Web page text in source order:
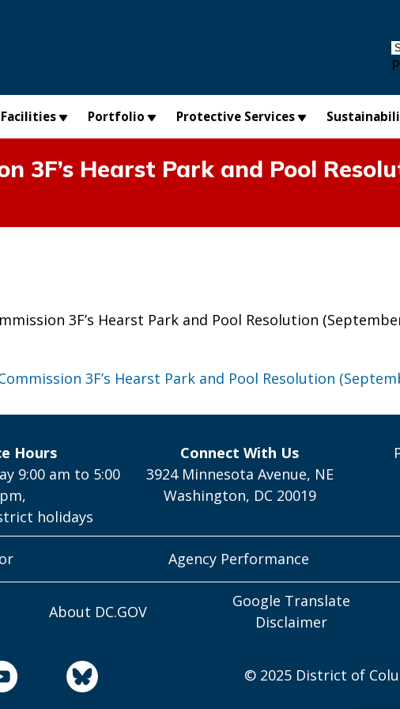
Facilities Portfolio Protective Services
3F’s Hearst Park and Pool
3F’s Hearst Park and Pool Resolution
3F’s Hearst Park and Pool Resolution
Hours
9:00 am to 5:00
pm,
holidays
Connect With Us
3924 Minnesota Avenue, NE
Washington, DC 20019
Agency Performance
About DC.GOV
Google Translate
Disclaimer
© 2025 District of